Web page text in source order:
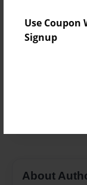
Use Coupon
Signup
Theme
Open Theme
About